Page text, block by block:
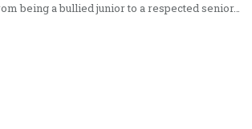
being a bullied junior to a respected senior…